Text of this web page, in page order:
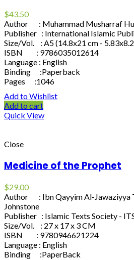
$43.50
Author : Muhammad Musharraf
Publisher : International Islamic
Size/Vol. : A5 (14.8x21 cm -
ISBN : 9786035012614
Language : English
Binding :Paperback
Pages :1046
Add to Wishlist
Add to cart
Quick View
Close
Medicine of the Prophet
$29.00
Author : Ibn Qayyim Al-
Johnstone
Publisher : Islamic Texts Society -
Size/Vol. : 27 x 17 x 3 CM
ISBN : 9780946621224
Language : English
Binding :PaperBack